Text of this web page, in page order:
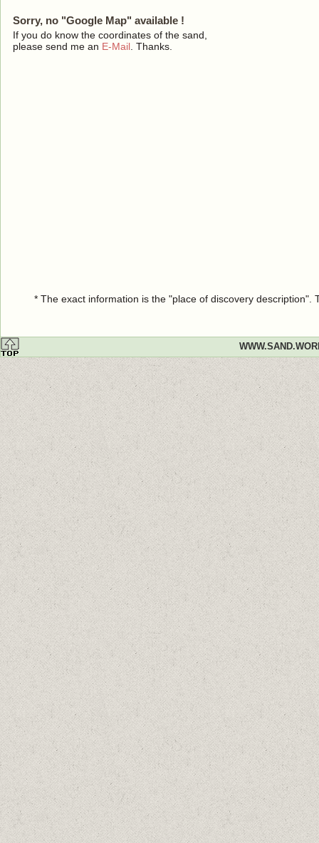
Sorry, no "Google Map" available !
If you do know the coordinates of the sand,
please send me an E-Mail . Thanks.
* The exact information is the "place of discovery